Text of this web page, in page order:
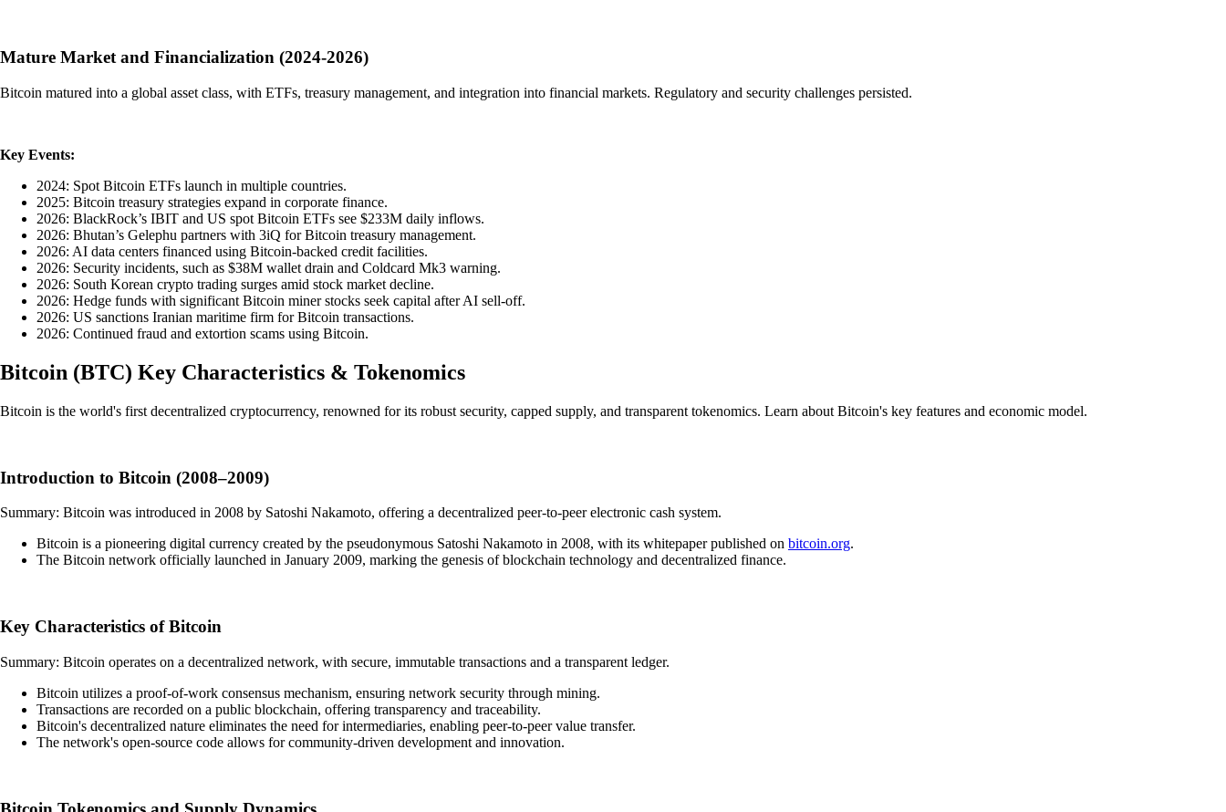
Mature Market and Financialization (2024-2026)
Bitcoin matured into a global asset class, with ETFs, treasury management, and integration into financial markets. Regulatory and security challenges persisted.
Key Events:
2024: Spot Bitcoin ETFs launch in multiple countries.
2025: Bitcoin treasury strategies expand in corporate finance.
2026: BlackRock’s IBIT and US spot Bitcoin ETFs see $233M daily inflows.
2026: Bhutan’s Gelephu partners with 3iQ for Bitcoin treasury management.
2026: AI data centers financed using Bitcoin-backed credit facilities.
2026: Security incidents, such as $38M wallet drain and Coldcard Mk3 warning.
2026: South Korean crypto trading surges amid stock market decline.
2026: Hedge funds with significant Bitcoin miner stocks seek capital after AI sell-off.
2026: US sanctions Iranian maritime firm for Bitcoin transactions.
2026: Continued fraud and extortion scams using Bitcoin.
Bitcoin (BTC) Key Characteristics & Tokenomics
Bitcoin is the world's first decentralized cryptocurrency, renowned for its robust security, capped supply, and transparent tokenomics. Learn about Bitcoin's key features and economic model.
Introduction to Bitcoin (2008–2009)
Summary: Bitcoin was introduced in 2008 by Satoshi Nakamoto, offering a decentralized peer-to-peer electronic cash system.
Bitcoin is a pioneering digital currency created by the pseudonymous Satoshi Nakamoto in 2008, with its whitepaper published on bitcoin.org.
The Bitcoin network officially launched in January 2009, marking the genesis of blockchain technology and decentralized finance.
Key Characteristics of Bitcoin
Summary: Bitcoin operates on a decentralized network, with secure, immutable transactions and a transparent ledger.
Bitcoin utilizes a proof-of-work consensus mechanism, ensuring network security through mining.
Transactions are recorded on a public blockchain, offering transparency and traceability.
Bitcoin's decentralized nature eliminates the need for intermediaries, enabling peer-to-peer value transfer.
The network's open-source code allows for community-driven development and innovation.